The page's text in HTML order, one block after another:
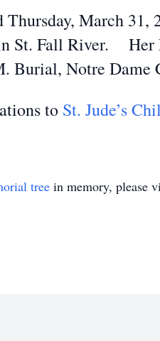
March
St. Fall River. Her
Burial, Notre Dame
to St. Jude’s
tree in memory, please